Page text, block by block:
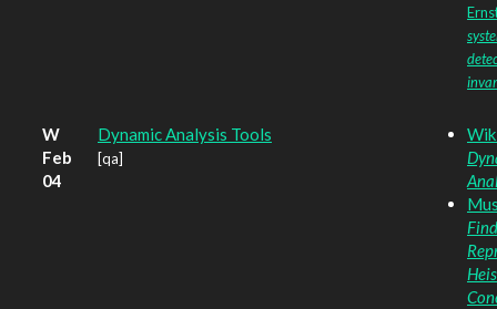
W
Feb
04
Dynamic Analysis Tools
[qa]